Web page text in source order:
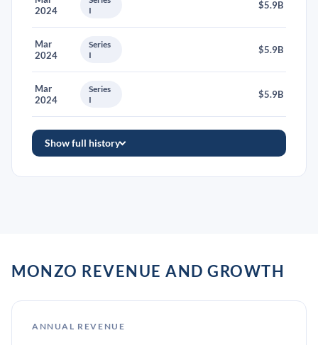
2024
I
$5.9B
Mar
2024
Series
I
$5.9B
Mar
2024
Series
I
$5.9B
Show full history
MONZO REVENUE AND GROWTH
ANNUAL REVENUE